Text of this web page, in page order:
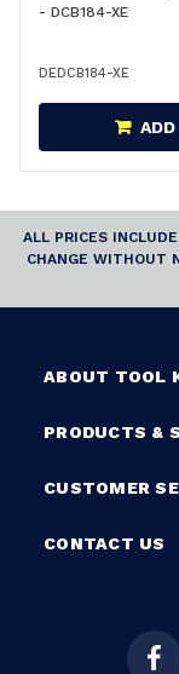
- DCB184-XE
DEDCB184-XE
ADD
ALL PRICES
CHANGE WITHOUT
ABOUT TOOL
PRODUCTS &
CUSTOMER
CONTACT US